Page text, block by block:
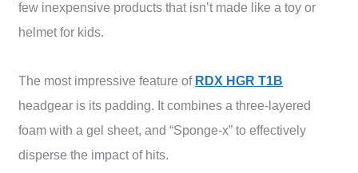
few inexpensive products that isn’t made like a toy or
helmet for kids.
The most impressive feature of RDX HGR T1B
headgear is its padding. It combines a three-layered
foam with a gel sheet, and “Sponge-x” to effectively
disperse the impact of hits.